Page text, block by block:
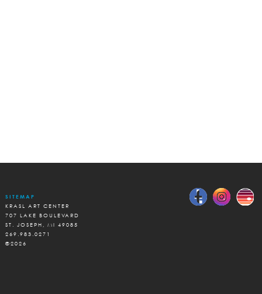
SITEMAP
KRASL ART CENTER
707 LAKE BOULEVARD
ST. JOSEPH, MI 49085
269.983.0271
©2026